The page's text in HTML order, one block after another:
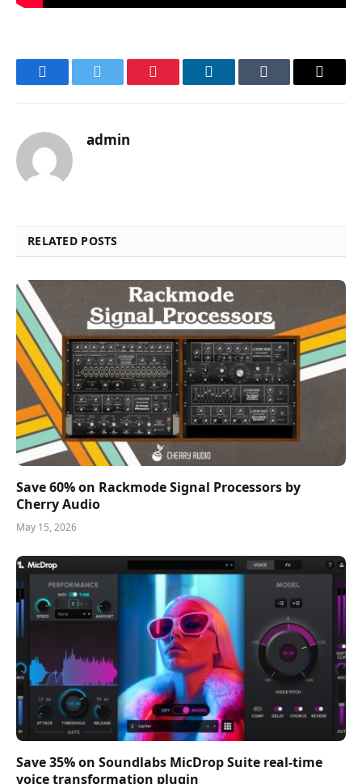
FacebookTwitter Pinterest LinkedInTumblr Email
admin
RELATED POSTS
Save 60% on Rackmode Signal Processors by
Cherry Audio
May 15, 2026
Save 35% on Soundlabs MicDrop Suite real-time
voice transformation plugin